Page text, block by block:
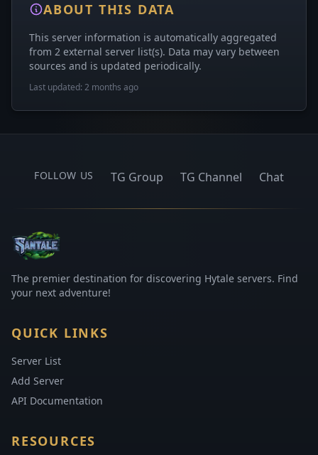
ABOUT THIS DATA
This server information is automatically aggregated
from 2 external server list(s). Data may vary between
sources and is updated periodically.
Last updated: 2 months ago
FOLLOW US TG Group TG Channel Chat
The premier destination for discovering Hytale servers. Find
your next adventure!
QUICK LINKS
Server List
Add Server
API Documentation
RESOURCES